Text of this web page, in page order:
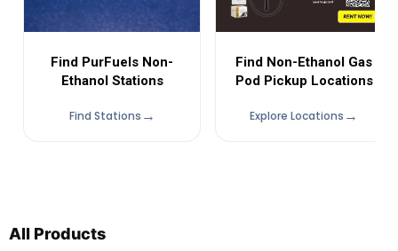
Find PurFuels Non-
Ethanol Stations
Find Stations
Find Non-Ethanol Gas
Pod Pickup Locations
Explore Locations
All Products